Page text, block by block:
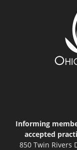
Informing
accepted
850 Twin Rivers